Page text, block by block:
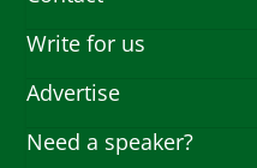
Write for us
Advertise
Need a speaker?